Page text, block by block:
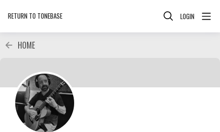
RETURN TO TONEBASE LOGIN
HOME